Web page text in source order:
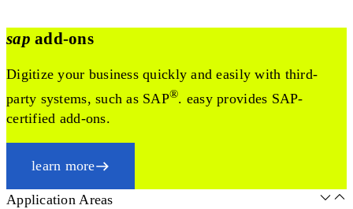
sap add-ons
Digitize your business quickly and easily with third-
party systems, such as SAP®. easy provides SAP-
certified add-ons.
learn more
Application Areas